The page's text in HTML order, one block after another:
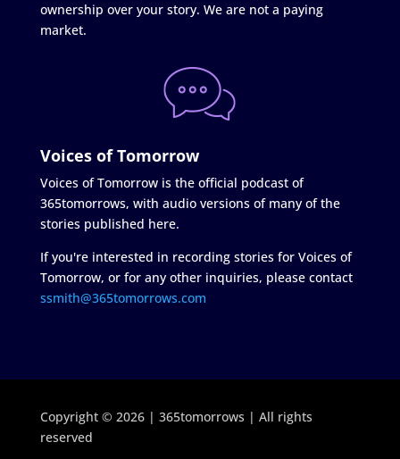
ownership over your story. We are not a paying
market.
Voices of Tomorrow
Voices of Tomorrow is the official podcast of
365tomorrows, with audio versions of many of the
stories published here.
If you're interested in recording stories for Voices of
Tomorrow, or for any other inquiries, please contact
ssmith@365tomorrows.com
Copyright © 2026 | 365tomorrows | All rights
reserved